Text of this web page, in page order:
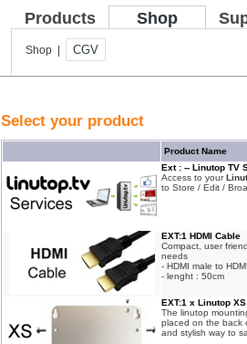
Products Shop
Shop | CGV
Select your product
Product Name
Ext : -- Linutop TV
Access to your
to Store / Edit /
EXT:1 HDMI Cable
Compact, user
needs
- HDMI male to
- lenght : 50cm
EXT:1 x Linutop
The linutop
placed on the back
and stylish way to